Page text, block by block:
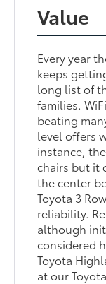
Value
Every year
keeps
long list of
families.
beating
level offers
instance,
chairs but it
the center
Toyota 3
reliability.
although
considered
Toyota
at our